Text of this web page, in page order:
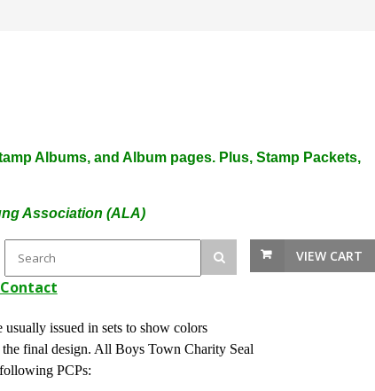
Albums, and Album pages. Plus, Stamp Packets,
Association (ALA)
VIEW CART
Contact
issued in sets to show colors
the final design. All Boys Town Charity Seal
PCPs: